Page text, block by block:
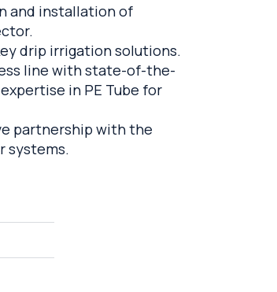
and installation of
drip irrigation solutions.
line with state-of-the-
in PE Tube for
partnership with the
systems.